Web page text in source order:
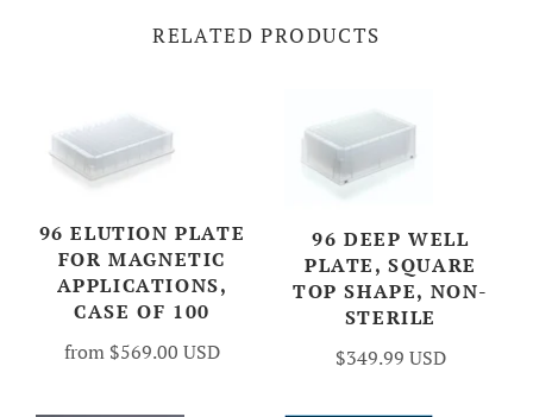
RELATED PRODUCTS
96 ELUTION PLATE
FOR MAGNETIC
APPLICATIONS,
CASE OF 100
from $569.00 USD
96 DEEP WELL
PLATE, SQUARE
TOP SHAPE, NON-
STERILE
$349.99 USD